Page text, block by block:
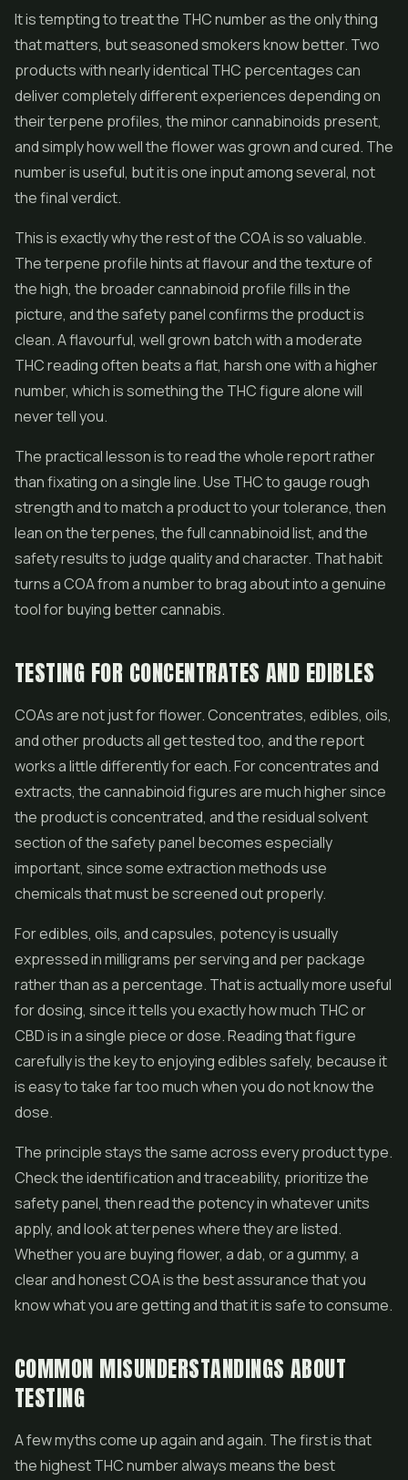
It is tempting to treat the THC number as the only thing
that matters, but seasoned smokers know better. Two
products with nearly identical THC percentages can
deliver completely different experiences depending on
their terpene profiles, the minor cannabinoids present,
and simply how well the flower was grown and cured. The
number is useful, but it is one input among several, not
the final verdict.
This is exactly why the rest of the COA is so valuable.
The terpene profile hints at flavour and the texture of
the high, the broader cannabinoid profile fills in the
picture, and the safety panel confirms the product is
clean. A flavourful, well grown batch with a moderate
THC reading often beats a flat, harsh one with a higher
number, which is something the THC figure alone will
never tell you.
The practical lesson is to read the whole report rather
than fixating on a single line. Use THC to gauge rough
strength and to match a product to your tolerance, then
lean on the terpenes, the full cannabinoid list, and the
safety results to judge quality and character. That habit
turns a COA from a number to brag about into a genuine
tool for buying better cannabis.
TESTING FOR CONCENTRATES AND EDIBLES
COAs are not just for flower. Concentrates, edibles, oils,
and other products all get tested too, and the report
works a little differently for each. For concentrates and
extracts, the cannabinoid figures are much higher since
the product is concentrated, and the residual solvent
section of the safety panel becomes especially
important, since some extraction methods use
chemicals that must be screened out properly.
For edibles, oils, and capsules, potency is usually
expressed in milligrams per serving and per package
rather than as a percentage. That is actually more useful
for dosing, since it tells you exactly how much THC or
CBD is in a single piece or dose. Reading that figure
carefully is the key to enjoying edibles safely, because it
is easy to take far too much when you do not know the
dose.
The principle stays the same across every product type.
Check the identification and traceability, prioritize the
safety panel, then read the potency in whatever units
apply, and look at terpenes where they are listed.
Whether you are buying flower, a dab, or a gummy, a
clear and honest COA is the best assurance that you
know what you are getting and that it is safe to consume.
COMMON MISUNDERSTANDINGS ABOUT
TESTING
A few myths come up again and again. The first is that
the highest THC number always means the best